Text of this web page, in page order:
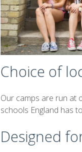
Choice of
Our camps are run at
schools England has
Designed